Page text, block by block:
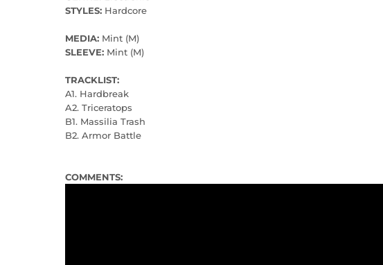
STYLES: Hardcore
MEDIA: Mint (M)
SLEEVE: Mint (M)
TRACKLIST:
A1. Hardbreak
A2. Triceratops
B1. Massilia Trash
B2. Armor Battle
COMMENTS: